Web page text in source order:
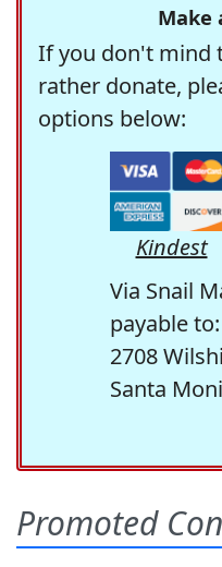
Make
If you don't mind
rather donate,
options below:
Kindest
Via Snail
payable
2708
Santa